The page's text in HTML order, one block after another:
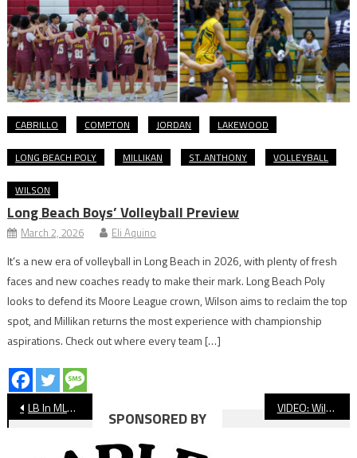
CABRILLO COMPTON JORDAN LAKEWOOD
LONG BEACH POLY MILLIKAN ST. ANTHONY VOLLEYBALL
WILSON
Long Beach Boys’ Volleyball Preview
March 2, 2026 Eli Aquino
It’s a new era of volleyball in Long Beach in 2026, with plenty of fresh
faces and new coaches ready to make their mark. Long Beach Poly
looks to defend its Moore League crown, Wilson aims to reclaim the top
spot, and Millikan returns the most experience with championship
aspirations. Check out where every team […]
Post
navigation
LB In MLB: Opening Day Scouting Report VIDEO: Wilson vs. Millikan Baseball
SPONSORED BY